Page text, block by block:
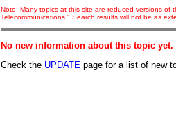
Note: Many topics at this site are reduced versions of
Telecommunications." Search results will not be as
No new information about this topic yet.
Check the UPDATE page for a list of new
.